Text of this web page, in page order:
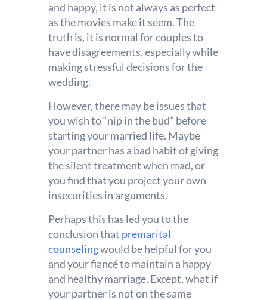
and happy, it is not always as perfect
as the movies make it seem. The
truth is, it is normal for couples to
have disagreements, especially while
making stressful decisions for the
wedding.
However, there may be issues that
you wish to “nip in the bud” before
starting your married life. Maybe
your partner has a bad habit of giving
the silent treatment when mad, or
you find that you project your own
insecurities in arguments.
Perhaps this has led you to the
conclusion that premarital
counselingwould be helpful for you
and yourfiancéto maintain a happy
and healthy marriage. Except, what if
your partner is not on the same